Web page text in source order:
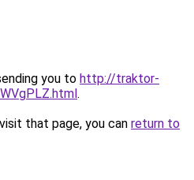
you to http://traktor-
.
that page, you can return to